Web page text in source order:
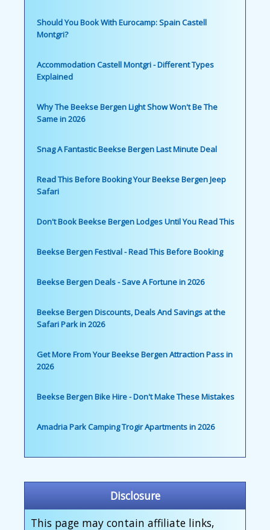
Should You Book With Eurocamp: Spain Castell
Montgri?
Accommodation Castell Montgri - Different Types
Explained
Why The Beekse Bergen Light Show Won't Be The
Same in 2026
Snag A Fantastic Beekse Bergen Last Minute Deal
Read This Before Booking Your Beekse Bergen Jeep
Safari
Don't Book Beekse Bergen Lodges Until You Read This
Beekse Bergen Festival - Read This Before Booking
Beekse Bergen Deals - Save A Fortune in 2026
Beekse Bergen Discounts, Deals And Savings at the
Safari Park in 2026
Get More From Your Beekse Bergen Attraction Pass in
2026
Beekse Bergen Bike Hire - Don't Make These Mistakes
Amadria Park Camping Trogir Apartments in 2026
Disclosure
This page may contain affiliate links,